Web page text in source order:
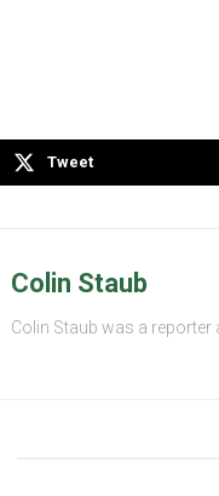
Tweet
Colin Staub
Colin Staub was a